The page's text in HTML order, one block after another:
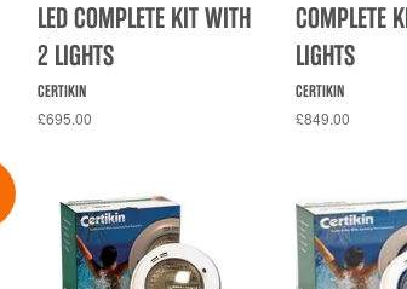
LED COMPLETE KIT WITH
2 LIGHTS
CERTIKIN
£695.00
COMPLETE
LIGHTS
CERTIKIN
£849.00